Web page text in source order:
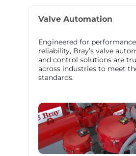
Valve Automation
Engineered for
reliability, Bray’s valve
and control solutions are
across industries to meet
standards.